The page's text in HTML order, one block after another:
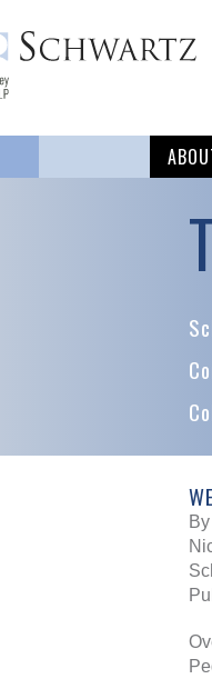
By